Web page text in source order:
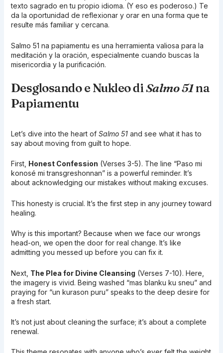
texto sagrado en tu propio idioma. (Y eso es poderoso.) Te
da la oportunidad de reflexionar y orar en una forma que te
resulte más familiar y cercana.
Salmo 51 na papiamentu es una herramienta valiosa para la
meditación y la oración, especialmente cuando buscas la
misericordia y la purificación.
Desglosando e Nukleo diSalmo 51na
Papiamentu
Let’s dive into the heart of Salmo 51and see what it has to
say about moving from guilt to hope.
First, Honest Confession (Verses 3-5). The line “Paso mi
konosé mi transgreshonnan” is a powerful reminder. It’s
about acknowledging our mistakes without making excuses.
This honesty is crucial. It’s the first step in any journey toward
healing.
Why is this important? Because when we face our wrongs
head-on, we open the door for real change. It’s like
admitting you messed up before you can fix it.
Next, The Plea for Divine Cleansing (Verses 7-10). Here,
the imagery is vivid. Being washed “mas blanku ku sneu” and
praying for “un kurason puru” speaks to the deep desire for
a fresh start.
It’s not just about cleaning the surface; it’s about a complete
renewal.